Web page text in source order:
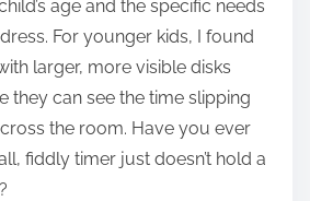
age and the specific needs
For younger kids, I found
larger, more visible disks
they can see the time slipping
the room. Have you ever
fiddly timer just doesn’t hold a